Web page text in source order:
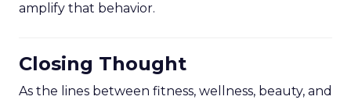
amplify that behavior.
Closing Thought
As the lines between fitness, wellness, beauty, and